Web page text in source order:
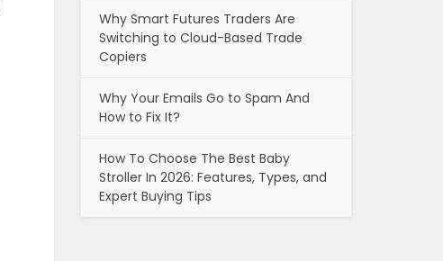
Why Smart Futures Traders Are
Switching to Cloud-Based Trade
Copiers
Why Your Emails Go to Spam And
How to Fix It?
How To Choose The Best Baby
Stroller In 2026: Features, Types, and
Expert Buying Tips